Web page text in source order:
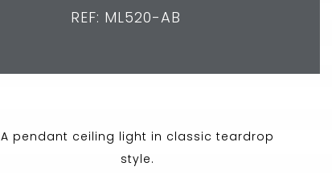
REF: ML520-AB
A pendant ceiling light in classic teardrop
style.